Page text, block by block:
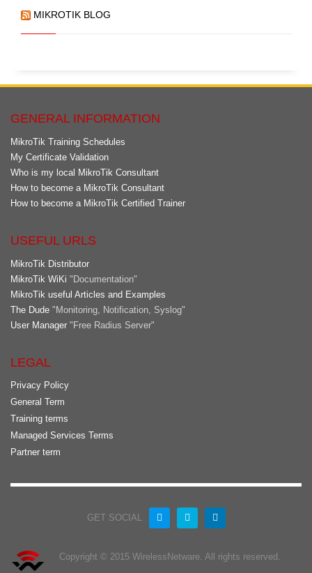
MIKROTIK BLOG
GENERAL INFORMATION
MikroTik Training Schedules
My Certificate Validation
Who is my local MikroTik Consultant
How to become a MikroTik Consultant
How to become a MikroTik Certified Trainer
USEFUL URLS
MikroTik Distributor
MikroTik WiKi "Documentation"
MikroTik useful Articles and Examples
The Dude "Monitoring, Notification, Syslog"
User Manager "Free Radius Server"
LEGAL
Privacy Policy
General Term
Training terms
Managed Services Terms
Partner term
GET SOCIAL
Copyright © 2015 WirelessNetware. All rights reserved.